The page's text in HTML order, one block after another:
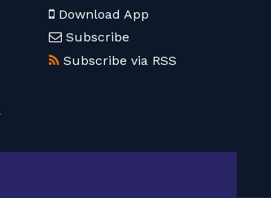
Download App
Subscribe
Subscribe via RSS